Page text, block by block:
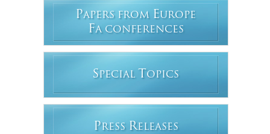
PAPERS FROM EUROPE
FA CONFERENCES
SPECIAL T OPICS
PRESS RELEASES